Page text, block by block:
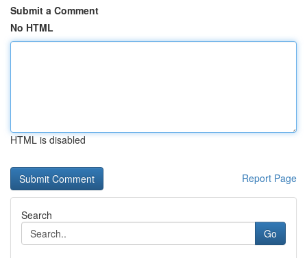
Submit a Comment
No HTML
HTML is disabled
Report Page
Search
Go